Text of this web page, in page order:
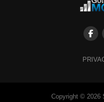
Copyright © 2026